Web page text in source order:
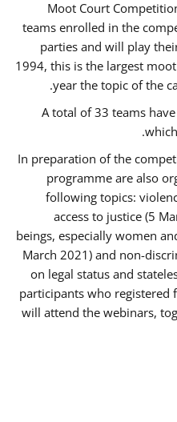
Moot Court
teams enrolled in the
parties and will play
1994, this is the largest
year the topic of the
A total of 33 teams
In preparation of the
programme are also
following topics:
access to justice (5
beings, especially women
March 2021) and non-
on legal status and
participants who registered
will attend the webinars,